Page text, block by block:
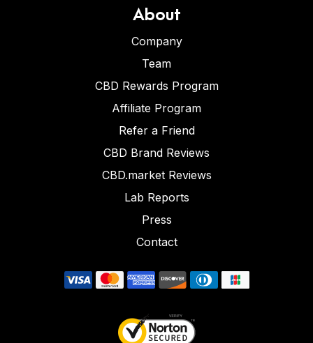
About
Company
Team
CBD Rewards Program
Affiliate Program
Refer a Friend
CBD Brand Reviews
CBD.market Reviews
Lab Reports
Press
Contact